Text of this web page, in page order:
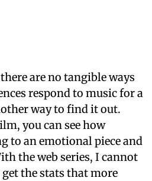
are no tangible ways
respond to music for a
way to find it out.
you can see how
to an emotional piece and
the web series, I cannot
the stats that more